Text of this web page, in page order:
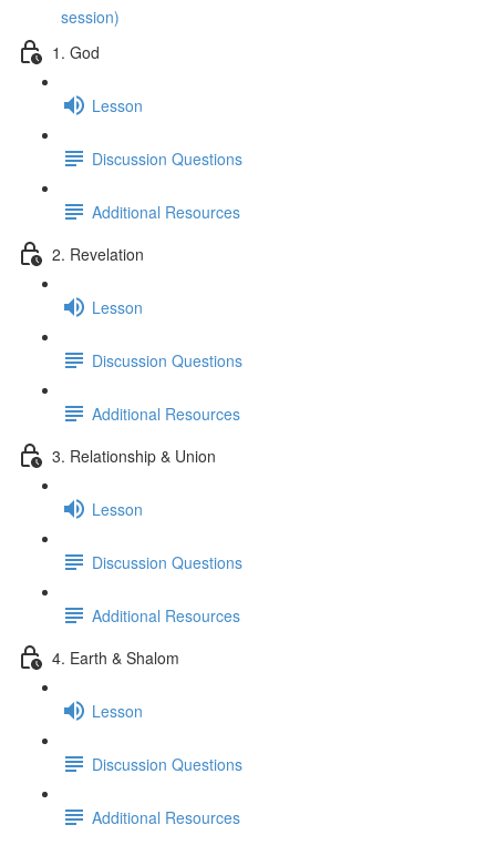
session)
1. God
Lesson
Discussion Questions
Additional Resources
2. Revelation
Lesson
Discussion Questions
Additional Resources
3. Relationship & Union
Lesson
Discussion Questions
Additional Resources
4. Earth & Shalom
Lesson
Discussion Questions
Additional Resources